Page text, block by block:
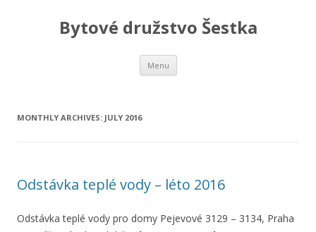
Bytové družstvo Šestka
Menu Skip
content
MONTHLY ARCHIVES: JULY 2016
Odstávka teplé vody – léto 2016
Odstávka teplé vody pro domy Pejevové 3129 – 3134, Praha